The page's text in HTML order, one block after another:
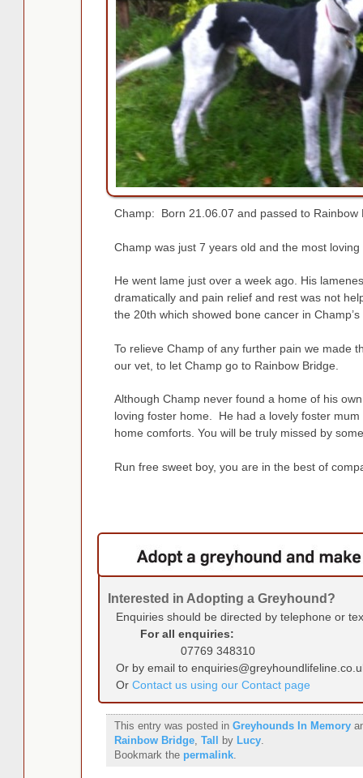
Champ: Born 21.06.07 and passed to Rainbow
Champ was just 7 years old and the most loving
He went lame just over a week ago. His
dramatically and pain relief and rest was not
the 20th which showed bone cancer in
To relieve Champ of any further pain we made
our vet, to let Champ go to Rainbow Bridge.
Although Champ never found a home of his
loving foster home. He had a lovely foster mum
home comforts. You will be truly missed by
Run free sweet boy, you are in the best of
Interested in Adopting a Greyhound?
Enquiries should be directed by telephone or
For all enquiries:
07769 348310
Or by email to
Or Contact us using our Contact page
This entry was posted in Greyhounds In Memory
Rainbow Bridge, Tall by Lucy.
Bookmark the permalink.